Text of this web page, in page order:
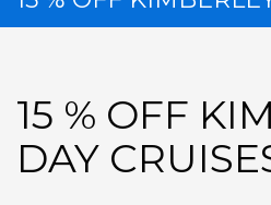
15 % OFF
DAY